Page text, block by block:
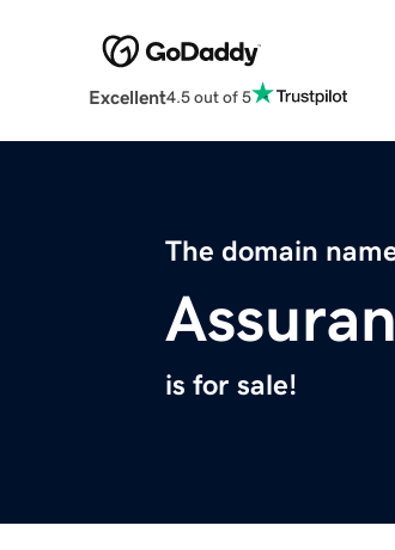
Excellent4.5 out of 5
The domain
is for sale!